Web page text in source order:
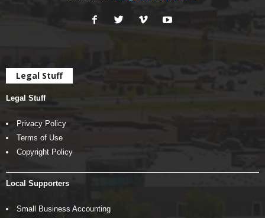
Legal Stuff
Legal Stuff
Privacy Policy
Terms of Use
Copyright Policy
Local Supporters
Small Business Accounting